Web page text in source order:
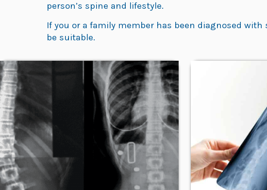
person’s spine and lifestyle.
If you or a family member has been diagnosed
be suitable.